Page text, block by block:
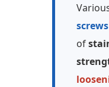
screws
of